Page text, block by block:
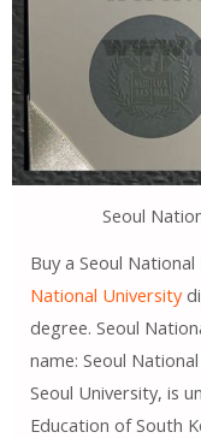
Seoul
Buy a Seoul
National University
degree. Seoul
name: Seoul
Seoul University, is
Education of South